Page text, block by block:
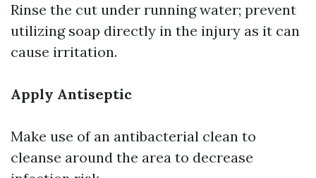
Rinse the cut under running water; prevent
utilizing soap directly in the injury as it can
cause irritation.
Apply Antiseptic
Make use of an antibacterial clean to
cleanse around the area to decrease